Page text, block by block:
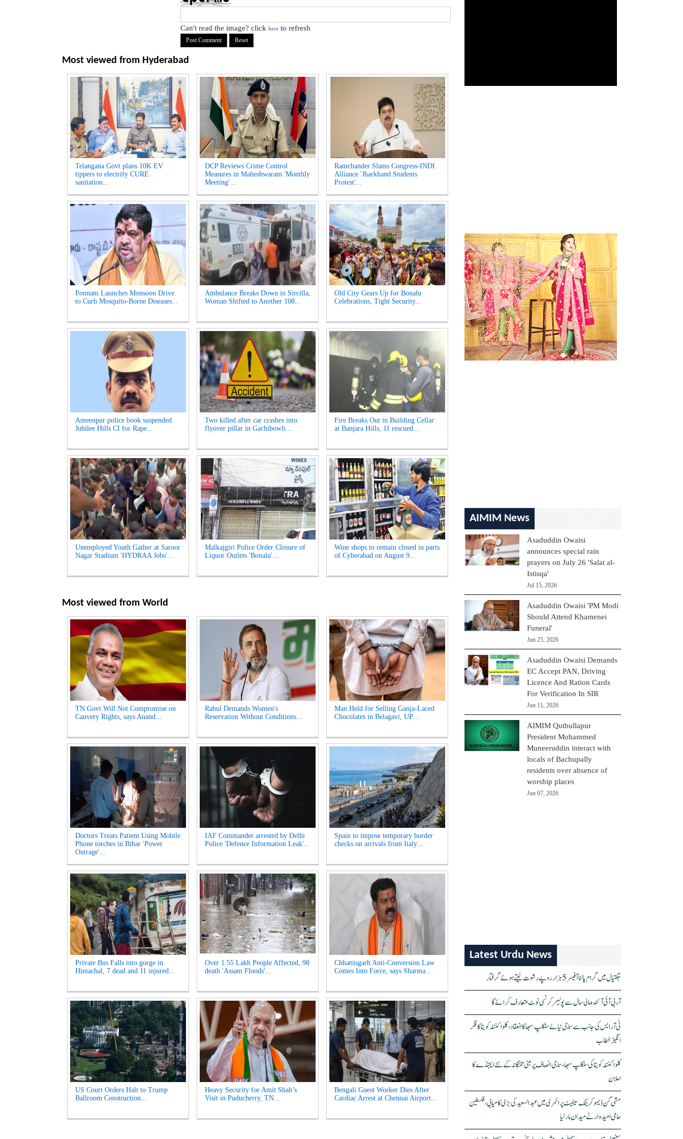
Can't read the image? click here to refresh
Most viewed from Hyderabad
Telangana Govt plans 10K EV
tippers to electrify CURE
sanitation...
DCP Reviews Crime Control
Measures in Maheshwaram 'Monthly
Meeting'...
Ramchander Slams Congress-INDI
Alliance 'Jharkhand Students
Protest'...
Ponnam Launches Monsoon Drive
to Curb Mosquito-Borne Diseases...
Ambulance Breaks Down in Sircilla,
Woman Shifted to Another 108...
Old City Gears Up for Bonalu
Celebrations, Tight Security...
Ameenpur police book suspended
Jubilee Hills CI for Rape...
Two killed after car crashes into
flyover pillar in Gachibowli...
Fire Breaks Out in Building Cellar
at Banjara Hills, 11 rescued...
Unemployed Youth Gather at Saroor
Nagar Stadium 'HYDRAA Jobs'...
Malkajgiri Police Order Closure of
Liquor Outlets 'Bonalu'...
Wine shops to remain closed in parts
of Cyberabad on August 9...
Most viewed from World
TN Govt Will Not Compromise on
Cauvery Rights, says Anand...
Rahul Demands Women's
Reservation Without Conditions...
Man Held for Selling Ganja-Laced
Chocolates in Belagavi, UP...
Doctors Treats Patient Using Mobile
Phone torches in Bihar 'Power
Outrage'...
IAF Commander arrested by Delhi
Police 'Defence Information Leak'...
Spain to impose temporary border
checks on arrivals from Italy...
Private Bus Falls into gorge in
Himachal, 7 dead and 11 injured...
Over 1.55 Lakh People Affected, 98
death 'Assam Floods'...
Chhattisgarh Anti-Conversion Law
Comes Into Force, says Sharma...
US Court Orders Halt to Trump
Ballroom Construction...
Heavy Security for Amit Shah’s
Visit in Puducherry, TN...
Bengali Guest Worker Dies After
Cardiac Arrest at Chennai Airport...
AIMIM News
Asaduddin Owaisi
announces special rain
prayers on July 26 'Salat al-
Istisqa'
Jul 15, 2026
Asaduddin Owaisi 'PM Modi
Should Attend Khamenei
Funeral'
Jun 25, 2026
Asaduddin Owaisi Demands
EC Accept PAN, Driving
Licence And Ration Cards
For Verification In SIR
Jun 11, 2026
AIMIM Qutbullapur
President Mohammed
Muneeruddin interact with
locals of Bachupally
residents over absence of
worship places
Jun 07, 2026
Latest Urdu News
جگتیال میں گرام پالنا آفیسر 5 ہزار روپے رشوت لیتے ہوئے گرفتار
آر بی آئی آئندہ مالی سال سے پولیمر کرنسی نوٹ متعارف کرائے گا
ٹی آر ایس کی جانب سے سماجی نیائے سنکلپ سبھا کا انعقاد، کلواکنٹلہ کویتا کا فکر
انگیز خطاب
کلواکنٹلہ کویتا کی سنکلپ سبھا، سماجی انصاف پر مبنی تلنگانہ کے نئے ایجنڈے کا
اعلان
مشی گن ڈیموکریٹک سینیٹ پرائمری میں عبدالسعید کی بڑی کامیابی، فلسطین
حامی امیدوار نے میدان مار لیا